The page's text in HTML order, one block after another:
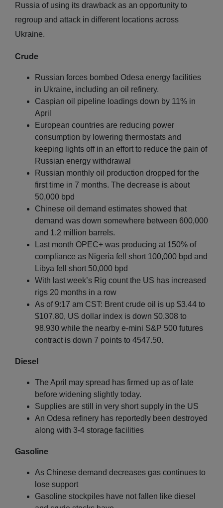
Russia of using its drawback as an opportunity to
regroup and attack in different locations across
Ukraine.
Crude
Russian forces bombed Odesa energy facilities
in Ukraine, including an oil refinery.
Caspian oil pipeline loadings down by 11% in
April
European countries are reducing power
consumption by lowering thermostats and
keeping lights off in an effort to reduce the pain of
Russian energy withdrawal
Russian monthly oil production dropped for the
first time in 7 months. The decrease is about
50,000 bpd
Chinese oil demand estimates showed that
demand was down somewhere between 600,000
and 1.2 million barrels.
Last month OPEC+ was producing at 150% of
compliance as Nigeria fell short 100,000 bpd and
Libya fell short 50,000 bpd
With last week’s Rig count the US has increased
rigs 20 months in a row
As of 9:17 am CST: Brent crude oil is up $3.44 to
$107.80, US dollar index is down $0.308 to
98.930 while the nearby e-mini S&P 500 futures
contract is down 7 points to 4547.50.
Diesel
The April may spread has firmed up as of late
before widening slightly today.
Supplies are still in very short supply in the US
An Odesa refinery has reportedly been destroyed
along with 3-4 storage facilities
Gasoline
As Chinese demand decreases gas continues to
lose support
Gasoline stockpiles have not fallen like diesel